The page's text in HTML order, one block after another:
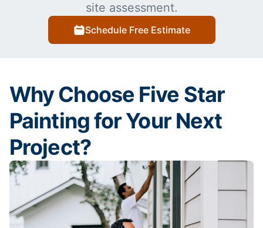
site assessment.
Schedule Free Estimate
Why Choose Five Star
Painting for Your Next
Project?